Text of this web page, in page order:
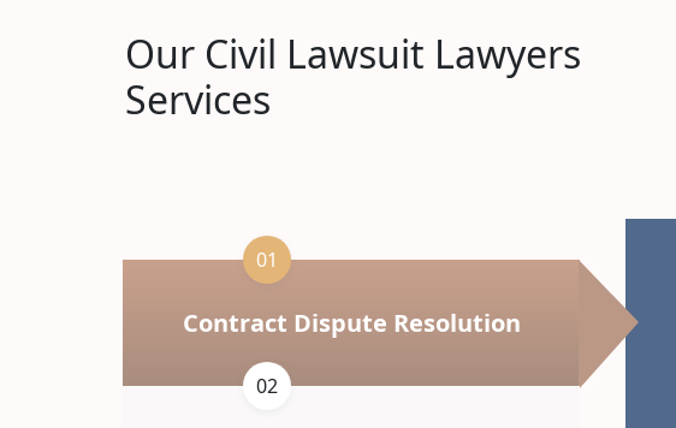
Our Civil Lawsuit Lawyers
Services
Contract Dispute Resolution
01
02